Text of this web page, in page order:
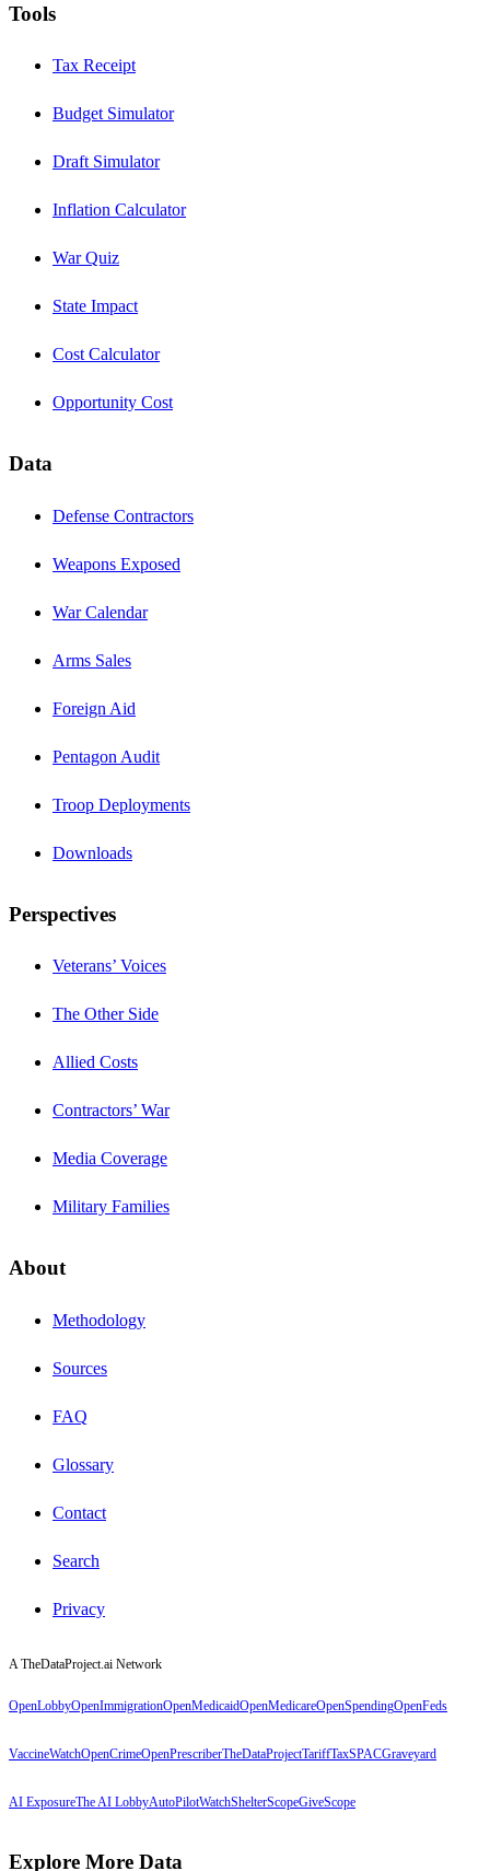
Tools
Tax Receipt
Budget Simulator
Draft Simulator
Inflation Calculator
War Quiz
State Impact
Cost Calculator
Opportunity Cost
Data
Defense Contractors
Weapons Exposed
War Calendar
Arms Sales
Foreign Aid
Pentagon Audit
Troop Deployments
Downloads
Perspectives
Veterans’ Voices
The Other Side
Allied Costs
Contractors’ War
Media Coverage
Military Families
About
Methodology
Sources
FAQ
Glossary
Contact
Search
Privacy
A TheDataProject.ai Network
OpenLobbyOpenImmigrationOpenMedicaidOpenMedicareOpenSpendingOpenFeds
VaccineWatchOpenCrimeOpenPrescriberTheDataProjectTariffTaxSPACGraveyard
AI ExposureThe AI LobbyAutoPilotWatchShelterScopeGiveScope
Explore More Data